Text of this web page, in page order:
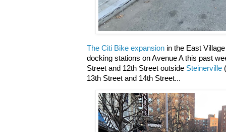
The Citi Bike expansion in the East
docking stations on Avenue A this past
Street and 12th Street outside Steinerville
13th Street and 14th Street...